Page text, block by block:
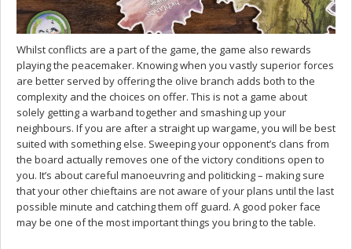
Whilst conflicts are a part of the game, the game also rewards
playing the peacemaker. Knowing when you vastly superior forces
are better served by offering the olive branch adds both to the
complexity and the choices on offer. This is not a game about
solely getting a warband together and smashing up your
neighbours. If you are after a straight up wargame, you will be best
suited with something else. Sweeping your opponent’s clans from
the board actually removes one of the victory conditions open to
you. It’s about careful manoeuvring and politicking – making sure
that your other chieftains are not aware of your plans until the last
possible minute and catching them off guard. A good poker face
may be one of the most important things you bring to the table.